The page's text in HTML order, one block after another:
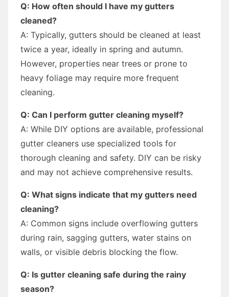
Q: How often should I have my gutters
cleaned?
A: Typically, gutters should be cleaned at least
twice a year, ideally in spring and autumn.
However, properties near trees or prone to
heavy foliage may require more frequent
cleaning.
Q: Can I perform gutter cleaning myself?
A: While DIY options are available, professional
gutter cleaners use specialized tools for
thorough cleaning and safety. DIY can be risky
and may not achieve comprehensive results.
Q: What signs indicate that my gutters need
cleaning?
A: Common signs include overflowing gutters
during rain, sagging gutters, water stains on
walls, or visible debris blocking the flow.
Q: Is gutter cleaning safe during the rainy
season?